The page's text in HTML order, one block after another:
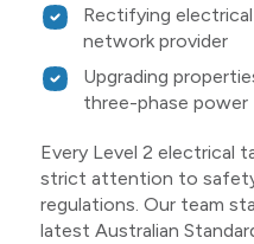
Rectifying
network provider
Upgrading
three-phase power
Every Level 2 electrical
strict attention to
regulations. Our team
latest Australian